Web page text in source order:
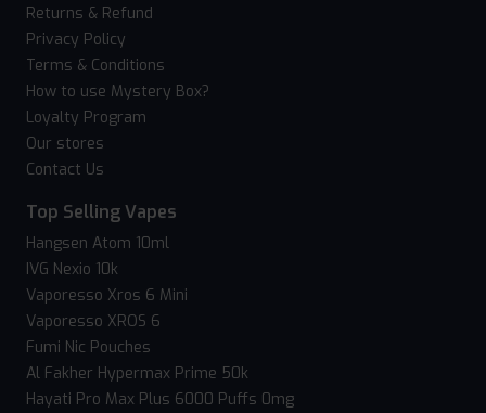
Returns & Refund
Privacy Policy
Terms & Conditions
How to use Mystery Box?
Loyalty Program
Our stores
Contact Us
Top Selling Vapes
Hangsen Atom 10ml
IVG Nexio 10k
Vaporesso Xros 6 Mini
Vaporesso XROS 6
Fumi Nic Pouches
Al Fakher Hypermax Prime 50k
Hayati Pro Max Plus 6000 Puffs 0mg